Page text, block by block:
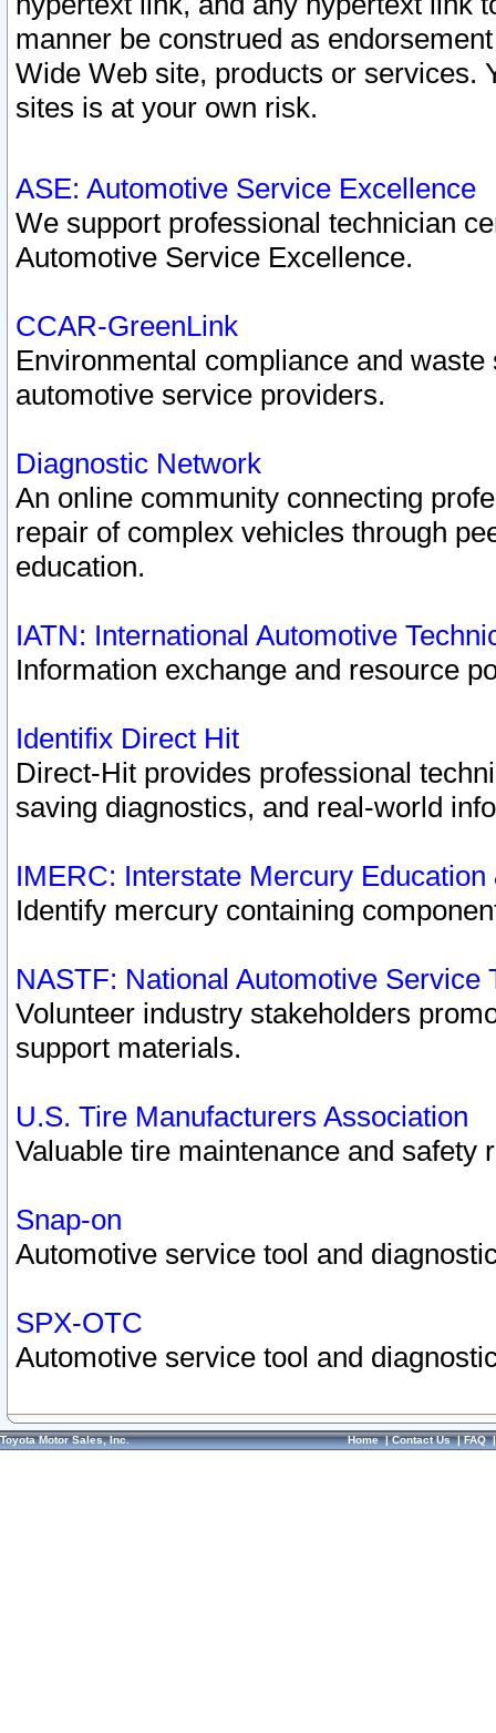
manner be construed as
Wide Web site, products or services.
sites is at your own risk.
ASE: Automotive Service Excellence
We support professional technician
Automotive Service Excellence.
CCAR-GreenLink
Environmental compliance and
automotive service providers.
Diagnostic Network
An online community connecting
repair of complex vehicles through
education.
IATN: International Automotive
Information exchange and resource
Identifix Direct Hit
Direct-Hit provides professional
saving diagnostics, and real-world
IMERC: Interstate Mercury
Identify mercury containing
NASTF: National Automotive Service
Volunteer industry stakeholders
support materials.
U.S. Tire Manufacturers Association
Valuable tire maintenance and safety
Snap-on
Automotive service tool and
SPX-OTC
Automotive service tool and
Toyota Motor Sales, Inc. Home|Contact Us|FAQ